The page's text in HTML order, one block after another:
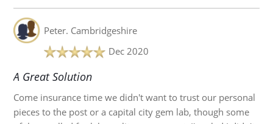
Peter. Cambridgeshire
Dec 2020
A Great Solution
Come insurance time we didn't want to trust our personal
pieces to the post or a capital city gem lab, though some